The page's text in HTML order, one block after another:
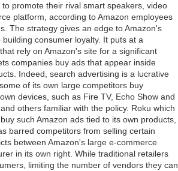
promote their rival smart speakers, video
platform, according to Amazon employees
The strategy gives an edge to Amazon's
consumer loyalty. It puts at a
rely on Amazon's site for a significant
companies buy ads that appear inside
Indeed, search advertising is a lucrative
of its own large competitors buy
devices, such as Fire TV, Echo Show and
others familiar with the policy. Roku which
such Amazon ads tied to its own products,
barred competitors from selling certain
between Amazon's large e-commerce
in its own right. While traditional retailers
limiting the number of vendors they can